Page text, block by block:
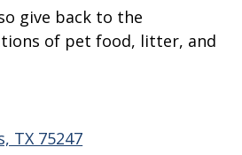
give back to the
of pet food, litter, and
TX 75247